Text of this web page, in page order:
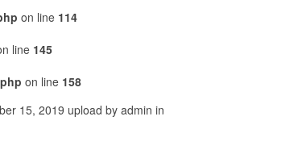
on line 114
line 145
on line 158
15, 2019 upload by admin in